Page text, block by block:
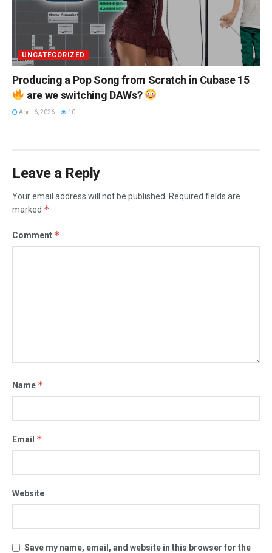
UNCATEGORIZED
Producing a Pop Song from Scratch in Cubase 15
are we switching DAWs?
April 6, 2026 10
Leave a Reply
Your email address will not be published.
Required fields are
marked *
Comment *
Name *
Email *
Website
Save my name, email, and website in this browser for the